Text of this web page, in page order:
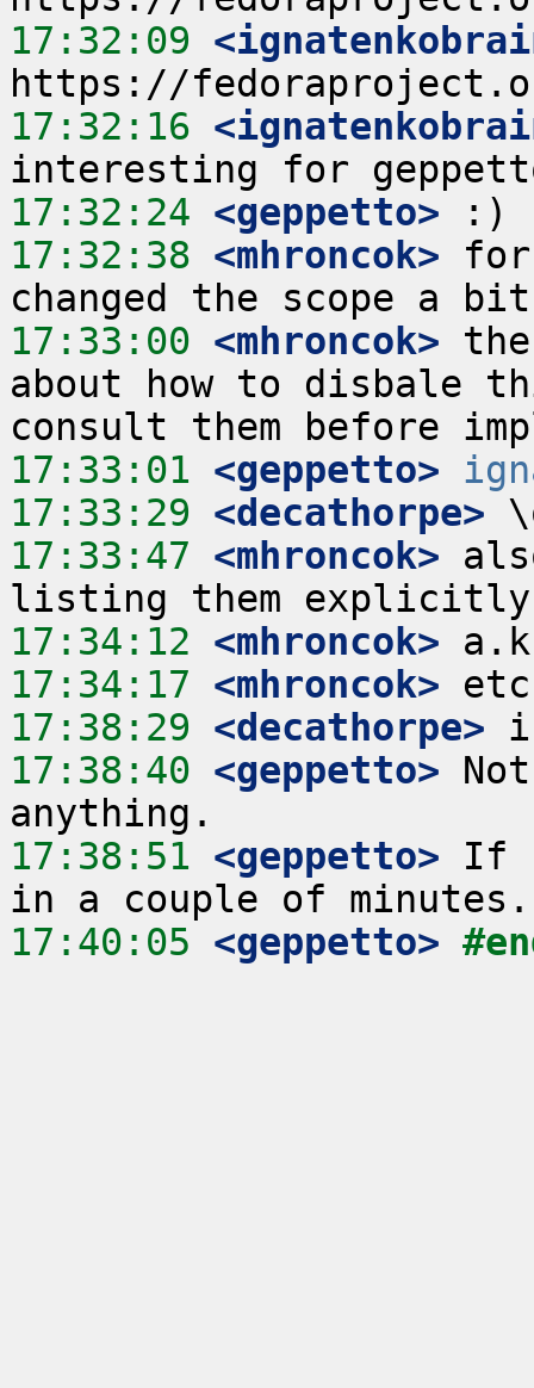
17:32:09
17:32:16
17:32:24 <geppetto>
17:32:38 <mhroncok>
17:33:00 <mhroncok>
about how to disbale
17:33:01 <geppetto>
17:33:29 <decathorpe>
17:33:47 <mhroncok>
17:34:12 <mhroncok>
17:34:17 <mhroncok>
17:38:29 <decathorpe>
17:38:40 <geppetto>
17:38:51 <geppetto> If
17:40:05 <geppetto>